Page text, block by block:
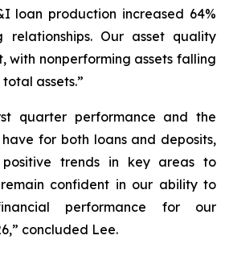
loan production increased 64%
relationships. Our asset quality
with nonperforming assets falling
total assets.”
quarter performance and the
for both loans and deposits,
trends in key areas to
confident in our ability to
performance for our
concluded Lee.